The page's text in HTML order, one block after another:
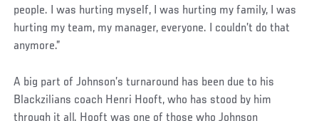
people. I was hurting myself, I was hurting my family, I was
hurting my team, my manager, everyone. I couldn’t do that
anymore.”
A big part of Johnson’s turnaround has been due to his
Blackzilians coach Henri Hooft, who has stood by him
through it all. Hooft was one of those who Johnson